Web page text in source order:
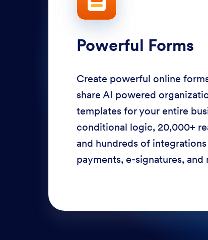
Powerful Forms
Create powerful online
share AI powered
templates for your entire
conditional logic, 20,000+
and hundreds of
payments, e-signatures, and